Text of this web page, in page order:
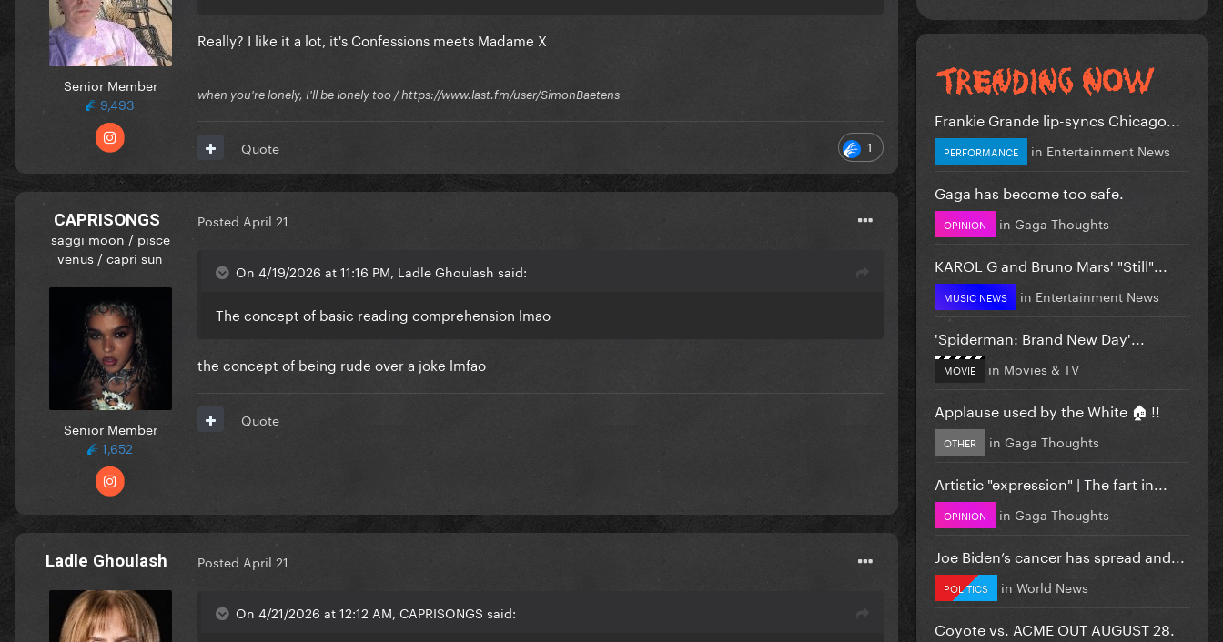
Senior Member
9,493
Really? I like it a lot, it's Confessions meets Madame X
when you're lonely, I'll be lonely too / https://www.last.fm/user/SimonBaetens
1
Quote
CAPRISONGS
saggi moon / pisce
venus / capri sun
Senior Member
1,652
Posted April 21
On 4/19/2026 at 11:16 PM, Ladle Ghoulash said:
The concept of basic reading comprehension lmao
the concept of being rude over a joke lmfao
Quote
Ladle Ghoulash Posted April 21
On 4/21/2026 at 12:12 AM, CAPRISONGS said:
Frankie Grande lip-syncs Chicago...
PERFORMANCE in Entertainment News
Gaga has become too safe.
OPINION in Gaga Thoughts
KAROL G and Bruno Mars' "Still"...
MUSIC NEWS in Entertainment News
'Spiderman: Brand New Day'...
MOVIE in Movies & TV
Applause used by the White 🏠 !!
OTHER in Gaga Thoughts
Artistic "expression" | The fart in...
OPINION in Gaga Thoughts
Joe Biden’s cancer has spread and...
POLITICS in World News
Coyote vs. ACME OUT AUGUST 28.